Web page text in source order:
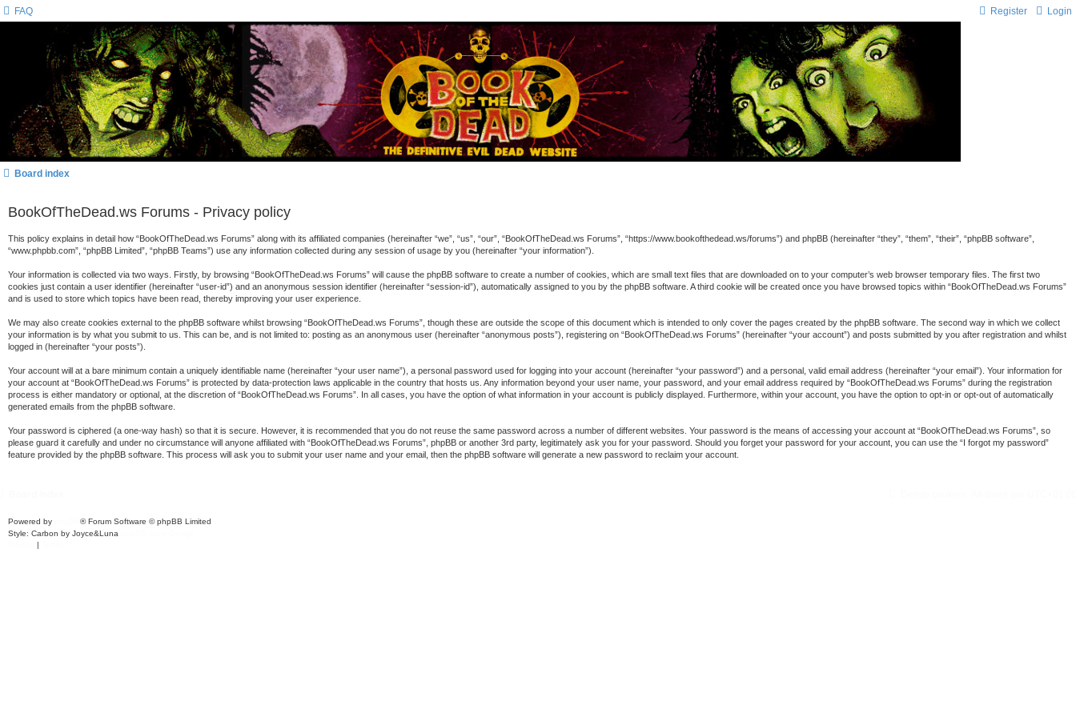
FAQ Login
Register
Board index
BookOfTheDead.ws Forums - Privacy policy
This policy explains in detail how “BookOfTheDead.ws Forums” along with its affiliated companies (hereinafter “we”, “us”, “our”, “BookOfTheDead.ws Forums”, “https://www.bookofthedead.ws/forums”) and phpBB (hereinafter “they”, “them”, “their”, “phpBB software”,
“www.phpbb.com”, “phpBB Limited”, “phpBB Teams”) use any information collected during any session of usage by you (hereinafter “your information”).
Your information is collected via two ways. Firstly, by browsing “BookOfTheDead.ws Forums” will cause the phpBB software to create a number of cookies, which are small text files that are downloaded on to your computer’s web browser temporary files. The first two
cookies just contain a user identifier (hereinafter “user-id”) and an anonymous session identifier (hereinafter “session-id”), automatically assigned to you by the phpBB software. A third cookie will be created once you have browsed topics within “BookOfTheDead.ws Forums”
and is used to store which topics have been read, thereby improving your user experience.
We may also create cookies external to the phpBB software whilst browsing “BookOfTheDead.ws Forums”, though these are outside the scope of this document which is intended to only cover the pages created by the phpBB software. The second way in which we collect
your information is by what you submit to us. This can be, and is not limited to: posting as an anonymous user (hereinafter “anonymous posts”), registering on “BookOfTheDead.ws Forums” (hereinafter “your account”) and posts submitted by you after registration and whilst
logged in (hereinafter “your posts”).
Your account will at a bare minimum contain a uniquely identifiable name (hereinafter “your user name”), a personal password used for logging into your account (hereinafter “your password”) and a personal, valid email address (hereinafter “your email”). Your information for
your account at “BookOfTheDead.ws Forums” is protected by data-protection laws applicable in the country that hosts us. Any information beyond your user name, your password, and your email address required by “BookOfTheDead.ws Forums” during the registration
process is either mandatory or optional, at the discretion of “BookOfTheDead.ws Forums”. In all cases, you have the option of what information in your account is publicly displayed. Furthermore, within your account, you have the option to opt-in or opt-out of automatically
generated emails from the phpBB software.
Your password is ciphered (a one-way hash) so that it is secure. However, it is recommended that you do not reuse the same password across a number of different websites. Your password is the means of accessing your account at “BookOfTheDead.ws Forums”, so
please guard it carefully and under no circumstance will anyone affiliated with “BookOfTheDead.ws Forums”, phpBB or another 3rd party, legitimately ask you for your password. Should you forget your password for your account, you can use the “I forgot my password”
feature provided by the phpBB software. This process will ask you to submit your user name and your email, then the phpBB software will generate a new password to reclaim your account.
Powered by
® Forum Software © phpBB Limited
Style: Carbon by Joyce&Luna